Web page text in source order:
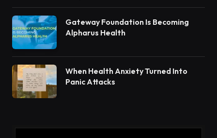
Gateway Foundation Is Becoming
Alpharus Health
When Health Anxiety Turned Into
Panic Attacks